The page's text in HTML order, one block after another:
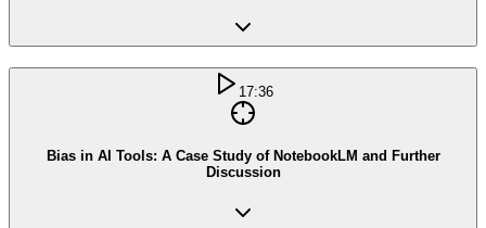
17:36
Bias in AI Tools: A Case Study of NotebookLM and Further
Discussion